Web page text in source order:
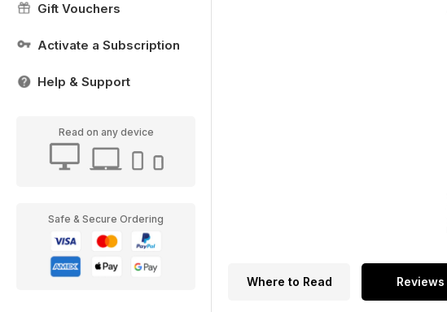
Gift Vouchers
Activate a Subscription
Help & Support
Read on any device
Safe & Secure Ordering
Where to Read Reviews